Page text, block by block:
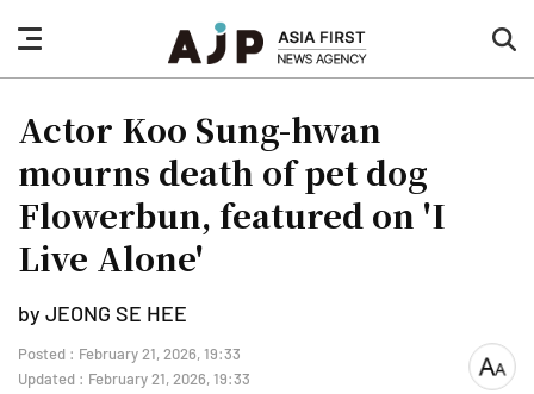
nav
button
Actor Koo Sung-hwan
mourns death of pet dog
Flowerbun, featured on 'I
Live Alone'
by JEONG SE HEE
Posted : February 21, 2026, 19:33
Updated : February 21, 2026, 19:33
font